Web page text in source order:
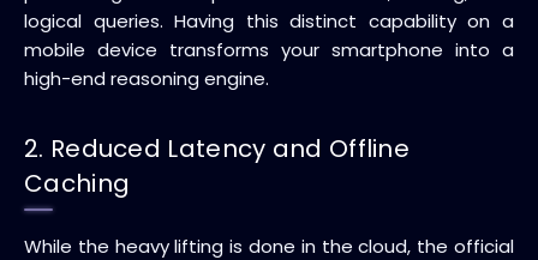
logical queries. Having this distinct capability on a
mobile device transforms your smartphone into a
high-end reasoning engine.
2. Reduced Latency and Offline
Caching
While the heavy lifting is done in the cloud, the official